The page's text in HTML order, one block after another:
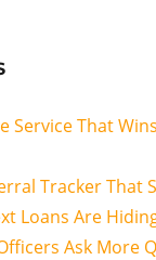
Service That
Tracker That
Loans Are
Ask More